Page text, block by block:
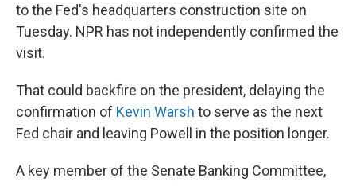
to the Fed's headquarters construction site on
Tuesday. NPR has not independently confirmed the
visit.
That could backfire on the president, delaying the
confirmation of Kevin Warsh to serve as the next
Fed chair and leaving Powell in the position longer.
A key member of the Senate Banking Committee,